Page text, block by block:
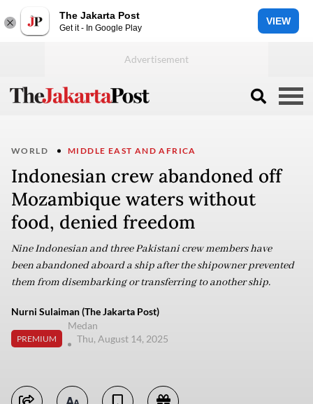
The Jakarta Post
Get it - In Google Play
VIEW
WORLD MIDDLE EAST AND AFRICA
Indonesian crew abandoned off
Mozambique waters without
food, denied freedom
Nine Indonesian and three Pakistani crew members have
been abandoned aboard a ship after the shipowner prevented
them from disembarking or transferring to another ship.
Nurni Sulaiman (The Jakarta Post)
PREMIUM
Medan
Thu, August 14, 2025